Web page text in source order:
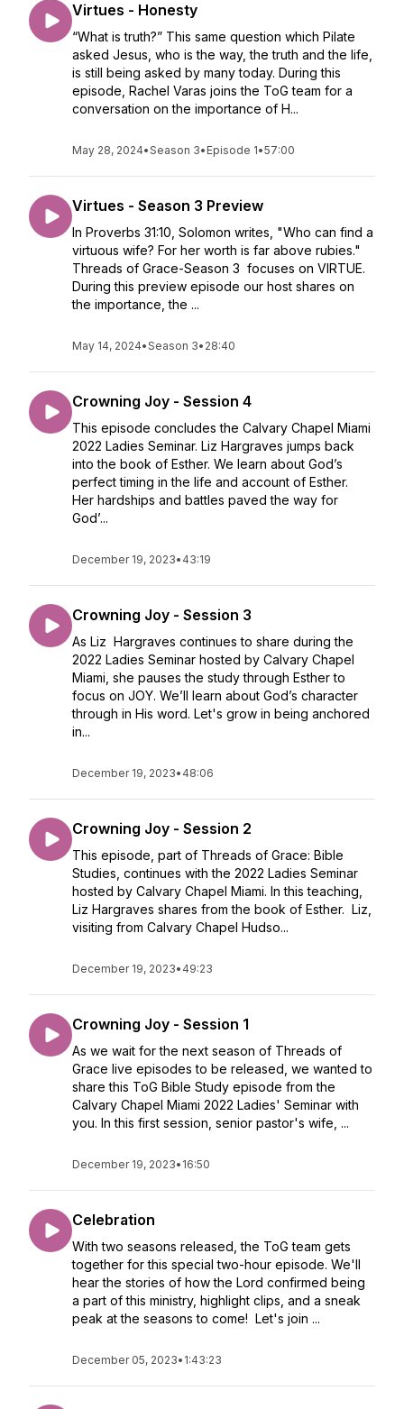
Virtues - Honesty
“What is truth?” This same question which Pilate
asked Jesus, who is the way, the truth and the life,
is still being asked by many today. During this
episode, Rachel Varas joins the ToG team for a
conversation on the importance of H...
May 28, 2024•Season 3• Episode 1•57:00
Virtues - Season 3 Preview
In Proverbs 31:10, Solomon writes, "Who can find a
virtuous wife? For her worth is far above rubies."
Threads of Grace-Season 3 focuses on VIRTUE.
During this preview episode our host shares on
the importance, the ...
May 14, 2024•Season 3• 28:40
Crowning Joy - Session 4
This episode concludes the Calvary Chapel Miami
2022 Ladies Seminar. Liz Hargraves jumps back
into the book of Esther. We learn about God’s
perfect timing in the life and account of Esther.
Her hardships and battles paved the way for
God’...
December 19, 2023• 43:19
Crowning Joy - Session 3
As Liz Hargraves continues to share during the
2022 Ladies Seminar hosted by Calvary Chapel
Miami, she pauses the study through Esther to
focus on JOY. We’ll learn about God’s character
through in His word. Let's grow in being anchored
in...
December 19, 2023• 48:06
Crowning Joy - Session 2
This episode, part of Threads of Grace: Bible
Studies, continues with the 2022 Ladies Seminar
hosted by Calvary Chapel Miami. In this teaching,
Liz Hargraves shares from the book of Esther. Liz,
visiting from Calvary Chapel Hudso...
December 19, 2023• 49:23
Crowning Joy - Session 1
As we wait for the next season of Threads of
Grace live episodes to be released, we wanted to
share this ToG Bible Study episode from the
Calvary Chapel Miami 2022 Ladies' Seminar with
you. In this first session, senior pastor's wife, ...
December 19, 2023• 16:50
Celebration
With two seasons released, the ToG team gets
together for this special two-hour episode. We'll
hear the stories of how the Lord confirmed being
a part of this ministry, highlight clips, and a sneak
peak at the seasons to come! Let's join ...
December 05, 2023• 1:43:23